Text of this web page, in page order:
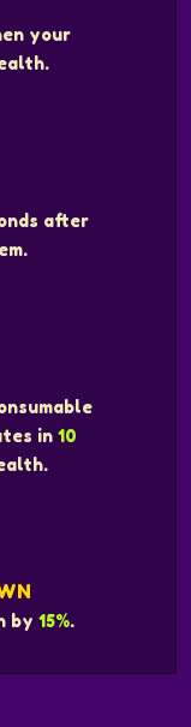
your
after
in 10
by 15%.